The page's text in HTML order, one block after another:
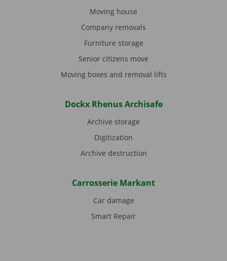
Moving house
Company removals
Furniture storage
Senior citizens move
Moving boxes and removal lifts
Dockx Rhenus Archisafe
Archive storage
Digitization
Archive destruction
Carrosserie Markant
Car damage
Smart Repair